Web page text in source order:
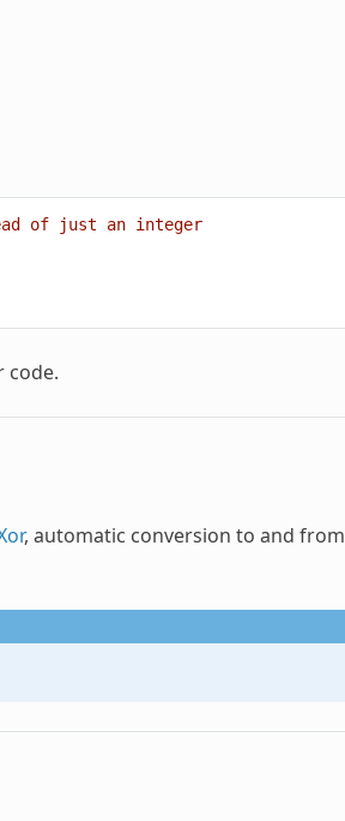
of just an integer
code.
, automatic conversion to and from